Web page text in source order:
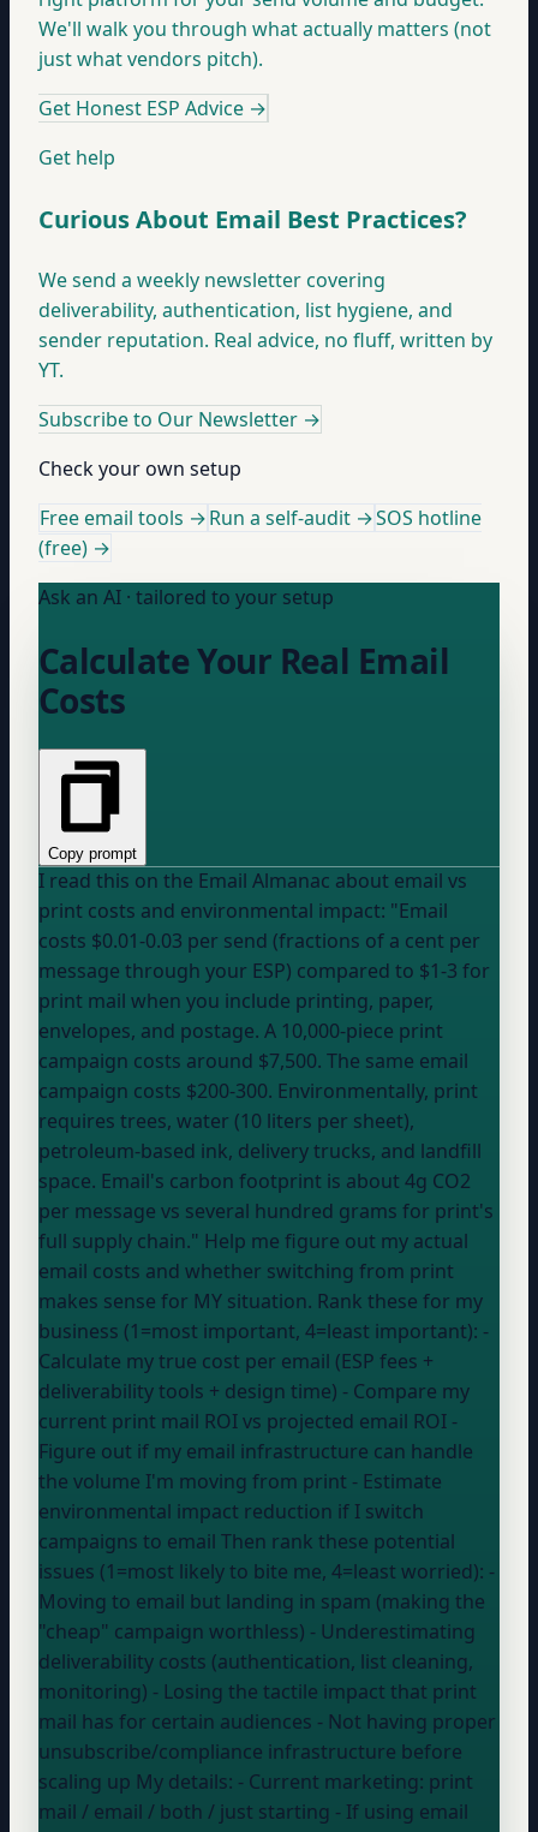
We'll walk you through what actually matters (not
just what vendors pitch).
Get Honest ESP Advice →
Get help
Curious About Email Best Practices?
We send a weekly newsletter covering
deliverability, authentication, list hygiene, and
sender reputation. Real advice, no fluff, written by
YT.
Subscribe to Our Newsletter →
Check your own setup
Free email tools →Run a self-audit →SOS hotline
(free) →
Ask an AI · tailored to your setup
Calculate Your Real Email
Costs
Copy prompt
I read this on the Email Almanac about email vs
print costs and environmental impact: "Email
costs $0.01-0.03 per send (fractions of a cent per
message through your ESP) compared to $1-3 for
print mail when you include printing, paper,
envelopes, and postage. A 10,000-piece print
campaign costs around $7,500. The same email
campaign costs $200-300. Environmentally, print
requires trees, water (10 liters per sheet),
petroleum-based ink, delivery trucks, and landfill
space. Email's carbon footprint is about 4g CO2
per message vs several hundred grams for print's
full supply chain." Help me figure out my actual
email costs and whether switching from print
makes sense for MY situation. Rank these for my
business (1=most important, 4=least important): -
Calculate my true cost per email (ESP fees +
deliverability tools + design time) - Compare my
current print mail ROI vs projected email ROI -
Figure out if my email infrastructure can handle
the volume I'm moving from print - Estimate
environmental impact reduction if I switch
campaigns to email Then rank these potential
issues (1=most likely to bite me, 4=least worried): -
Moving to email but landing in spam (making the
"cheap" campaign worthless) - Underestimating
deliverability costs (authentication, list cleaning,
monitoring) - Losing the tactile impact that print
mail has for certain audiences - Not having proper
unsubscribe/compliance infrastructure before
scaling up My details: - Current marketing: print
mail / email / both / just starting - If using email